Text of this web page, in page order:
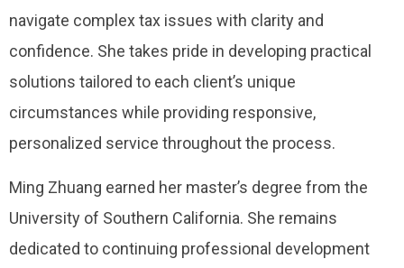
navigate complex tax issues with clarity and
confidence. She takes pride in developing practical
solutions tailored to each client’s unique
circumstances while providing responsive,
personalized service throughout the process.
Ming Zhuang earned her master’s degree from the
University of Southern California. She remains
dedicated to continuing professional development